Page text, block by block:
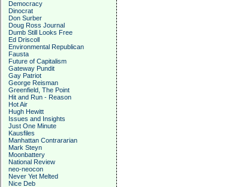
Democracy
Dinocrat
Don Surber
Doug Ross Journal
Dumb Still Looks Free
Ed Driscoll
Environmental Republican
Fausta
Future of Capitalism
Gateway Pundit
Gay Patriot
George Reisman
Greenfield, The Point
Hit and Run - Reason
Hot Air
Hugh Hewitt
Issues and Insights
Just One Minute
Kausfiles
Manhattan Contrararian
Mark Steyn
Moonbattery
National Review
neo-neocon
Never Yet Melted
Nice Deb